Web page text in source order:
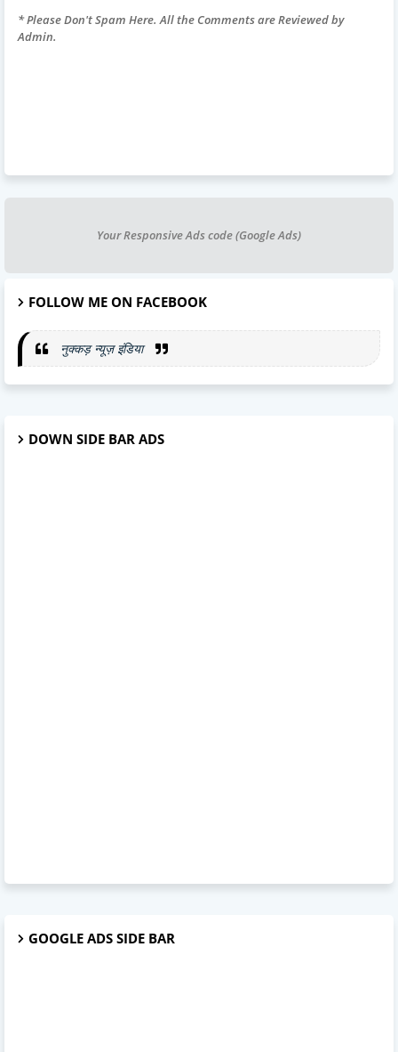
* Please Don't Spam Here. All the Comments are Reviewed by
Admin.
Your Responsive Ads code (Google Ads)
FOLLOW ME ON FACEBOOK
नुक्कड़ न्यूज़ इंडिया
DOWN SIDE BAR ADS
GOOGLE ADS SIDE BAR